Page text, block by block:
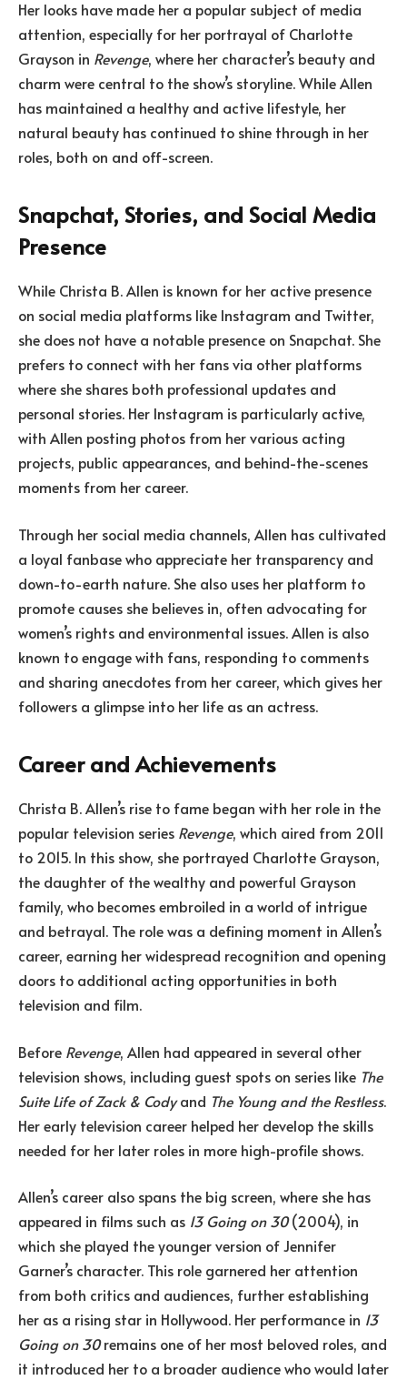
Her looks have made her a popular subject of media
attention, especially for her portrayal of Charlotte
Grayson in Revenge, where her character’s beauty and
charm were central to the show’s storyline. While Allen
has maintained a healthy and active lifestyle, her
natural beauty has continued to shine through in her
roles, both on and off-screen.
Snapchat, Stories, and Social Media
Presence
While Christa B. Allen is known for her active presence
on social media platforms like Instagram and Twitter,
she does not have a notable presence on Snapchat. She
prefers to connect with her fans via other platforms
where she shares both professional updates and
personal stories. Her Instagram is particularly active,
with Allen posting photos from her various acting
projects, public appearances, and behind-the-scenes
moments from her career.
Through her social media channels, Allen has cultivated
a loyal fanbase who appreciate her transparency and
down-to-earth nature. She also uses her platform to
promote causes she believes in, often advocating for
women’s rights and environmental issues. Allen is also
known to engage with fans, responding to comments
and sharing anecdotes from her career, which gives her
followers a glimpse into her life as an actress.
Career and Achievements
Christa B. Allen’s rise to fame began with her role in the
popular television series Revenge, which aired from 2011
to 2015. In this show, she portrayed Charlotte Grayson,
the daughter of the wealthy and powerful Grayson
family, who becomes embroiled in a world of intrigue
and betrayal. The role was a defining moment in Allen’s
career, earning her widespread recognition and opening
doors to additional acting opportunities in both
television and film.
Before Revenge, Allen had appeared in several other
television shows, including guest spots on series like The
Suite Life of Zack & Codyand The Young and the Restless.
Her early television career helped her develop the skills
needed for her later roles in more high-profile shows.
Allen’s career also spans the big screen, where she has
appeared in films such as 13 Going on 30(2004), in
which she played the younger version of Jennifer
Garner’s character. This role garnered her attention
from both critics and audiences, further establishing
her as a rising star in Hollywood. Her performance in 13
Going on 30remains one of her most beloved roles, and
it introduced her to a broader audience who would later